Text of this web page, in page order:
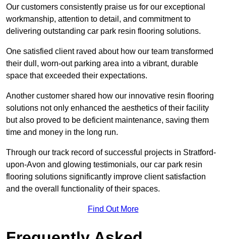
Our customers consistently praise us for our exceptional
workmanship, attention to detail, and commitment to
delivering outstanding car park resin flooring solutions.
One satisfied client raved about how our team transformed
their dull, worn-out parking area into a vibrant, durable
space that exceeded their expectations.
Another customer shared how our innovative resin flooring
solutions not only enhanced the aesthetics of their facility
but also proved to be deficient maintenance, saving them
time and money in the long run.
Through our track record of successful projects in Stratford-
upon-Avon and glowing testimonials, our car park resin
flooring solutions significantly improve client satisfaction
and the overall functionality of their spaces.
Find Out More